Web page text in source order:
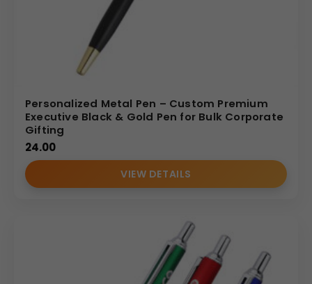
Personalized Metal Pen – Custom Premium
Executive Black & Gold Pen for Bulk Corporate
Gifting
24.00
VIEW DETAILS